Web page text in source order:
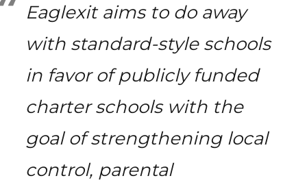
Eaglexit aims to do away
with standard-style schools
in favor of publicly funded
charter schools with the
goal of strengthening local
control, parental